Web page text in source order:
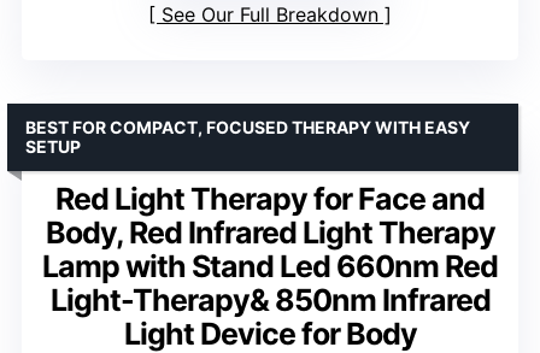
See Our Full Breakdown
Red Light Therapy for Face and
Body, Red Infrared Light Therapy
Lamp with Stand Led 660nm Red
Light-Therapy& 850nm Infrared
Light Device for Body
BEST FOR COMPACT, FOCUSED THERAPY WITH EASY
SETUP